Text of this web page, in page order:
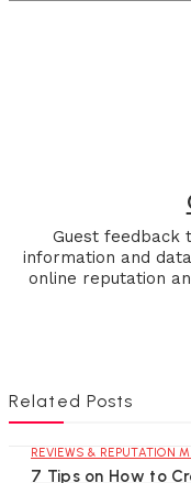
Guest feedback
information and
online reputation
Related Posts
REVIEWS & REPUTATION
7 Tips on How to